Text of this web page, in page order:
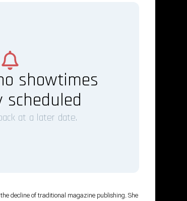
showtimes
scheduled
at a later date.
decline of traditional magazine publishing. She